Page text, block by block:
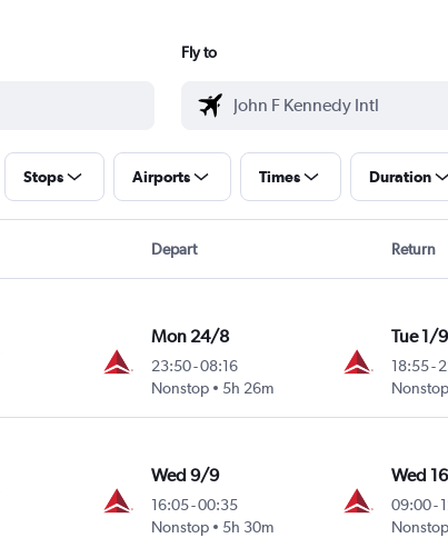
Fly to
Stops Airports Times Duration
Depart Return
Mon 24/8
23:50-08:16
Nonstop
5h 26m
Tue 1/9
18:55-
Nonstop
Wed 9/9
16:05-00:35
Nonstop
5h 30m
Wed
09:00-
Nonstop